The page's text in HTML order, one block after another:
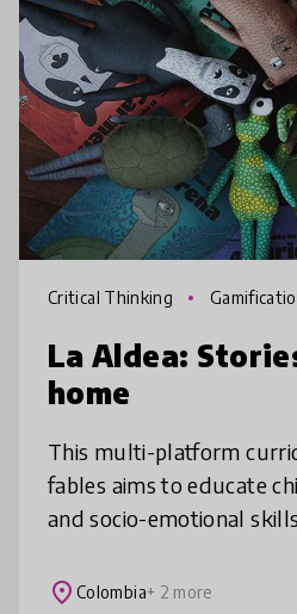
Critical Thinking
La Aldea:
home
This multi-platform
fables aims to educate
and socio-emotional
reality. During 2020, and
place Colombia+ 2 more